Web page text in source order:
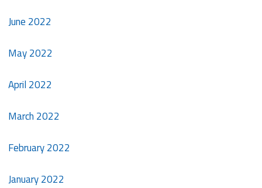
June 2022
May 2022
April 2022
March 2022
February 2022
January 2022